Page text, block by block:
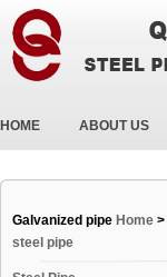
HOME ABOUT US
Galvanized pipe Home >
steel pipe